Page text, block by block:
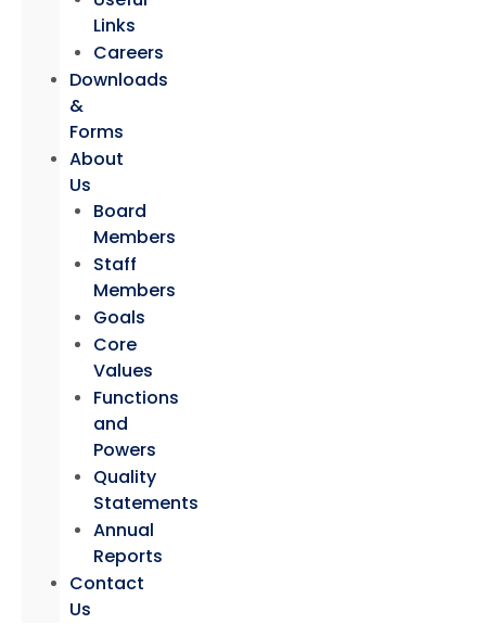
Links
Careers
Downloads
&
Forms
About
Us
Board
Members
Staff
Members
Goals
Core
Values
Functions
and
Powers
Quality
Statements
Annual
Reports
Contact
Us